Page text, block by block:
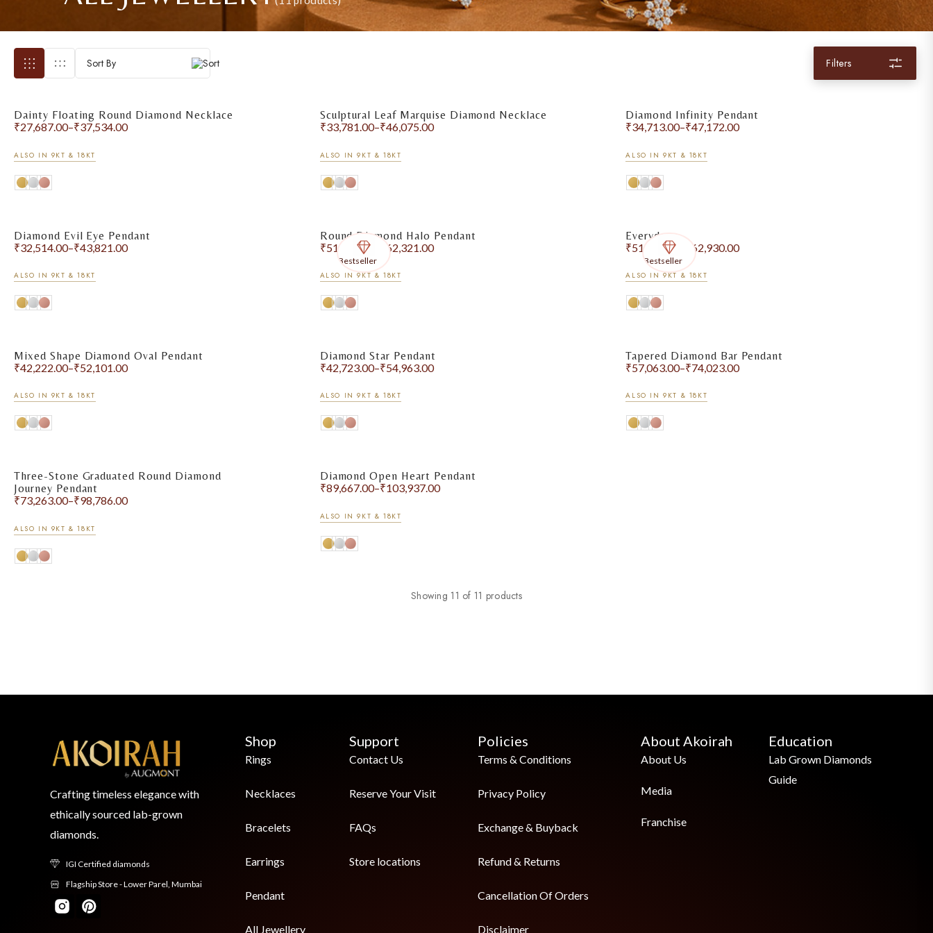
Sort By
Dainty Floating Round Diamond Necklace
₹27,687.00–₹37,534.00
ALSO IN 9KT & 18KT
Sculptural Leaf Marquise Diamond Necklace
₹33,781.00–₹46,075.00
ALSO IN 9KT & 18KT
Diamond Infinity Pendant
₹34,713.00–₹47,172.00
ALSO IN 9KT & 18KT
Diamond Evil Eye Pendant
₹32,514.00–₹43,821.00
ALSO IN 9KT & 18KT
Bestseller
Round Diamond Halo Pendant
₹51,343.00 62,321.00
ALSO IN 9KT & 18KT
Bestseller
Everyday
₹51,464.00 ₹62,930.00
ALSO IN 9KT & 18KT
Mixed Shape Diamond Oval Pendant
₹42,222.00–₹52,101.00
ALSO IN 9KT & 18KT
Diamond Star Pendant
₹42,723.00–₹54,963.00
ALSO IN 9KT & 18KT
Tapered Diamond Bar Pendant
₹57,063.00–₹74,023.00
ALSO IN 9KT & 18KT
Three-Stone Graduated Round Diamond
Journey Pendant
₹73,263.00–₹98,786.00
ALSO IN 9KT & 18KT
Diamond Open Heart Pendant
₹89,667.00–₹103,937.00
ALSO IN 9KT & 18KT
Showing 11 of 11 products
Crafting timeless elegance with
ethically sourced lab-grown
diamonds.
IGI Certified diamonds
Flagship Store - Lower Parel, Mumbai
Shop
Rings
Necklaces
Bracelets
Earrings
Pendant
All Jewellery
Support
Contact Us
Reserve Your Visit
FAQs
Store locations
Policies
Terms & Conditions
Privacy Policy
Exchange & Buyback
Refund & Returns
Cancellation Of Orders
Disclaimer
About Akoirah
About Us
Media
Franchise
Education
Lab Grown Diamonds
Guide
Filters